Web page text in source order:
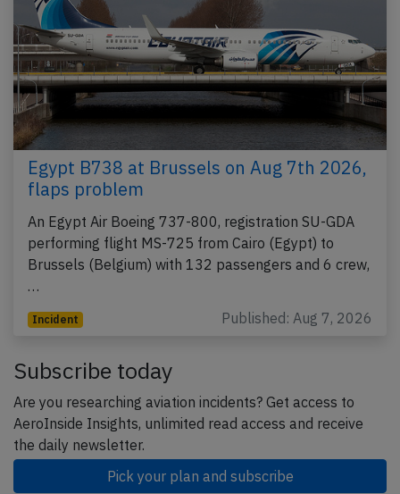
Egypt B738 at Brussels on Aug 7th 2026,
flaps problem
An Egypt Air Boeing 737-800, registration SU-GDA
performing flight MS-725 from Cairo (Egypt) to
Brussels (Belgium) with 132 passengers and 6 crew,
…
Incident Published: Aug 7, 2026
Subscribe today
Are you researching aviation incidents? Get access to
AeroInside Insights, unlimited read access and receive
the daily newsletter.
Pick your plan and subscribe